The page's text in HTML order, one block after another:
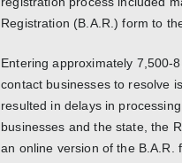
Registration (B.A.R.) form to
Entering approximately 7,500-
contact businesses to resolve
resulted in delays in
businesses and the state, the
an online version of the B.A.R.